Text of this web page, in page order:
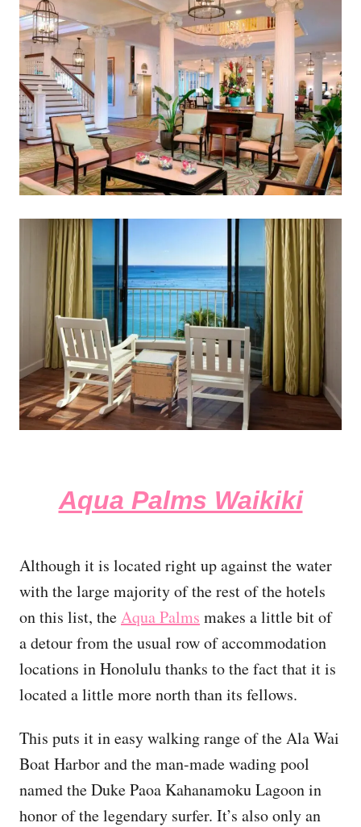
Aqua Palms Waikiki
Although it is located right up against the water
with the large majority of the rest of the hotels
on this list, theAqua Palms makes a little bit of
a detour from the usual row of accommodation
locations in Honolulu thanks to the fact that it is
located a little more north than its fellows.
This puts it in easy walking range of the Ala Wai
Boat Harbor and the man-made wading pool
named the Duke Paoa Kahanamoku Lagoon in
honor of the legendary surfer. It’s also only an